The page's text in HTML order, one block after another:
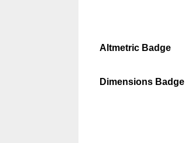
Altmetric Badge
Dimensions Badge